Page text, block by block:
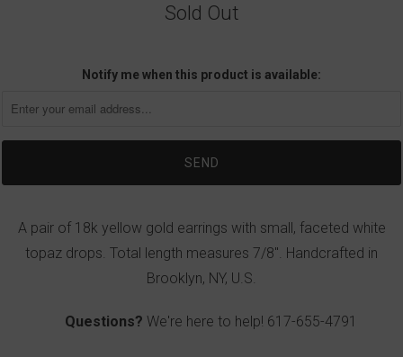
Sold Out
Notify me when this product is available:
A pair of 18k yellow gold earrings with small, faceted white
topaz drops. Total length measures 7/8". Handcrafted in
Brooklyn, NY, U.S.
Questions? We're here to help! 617-655-4791